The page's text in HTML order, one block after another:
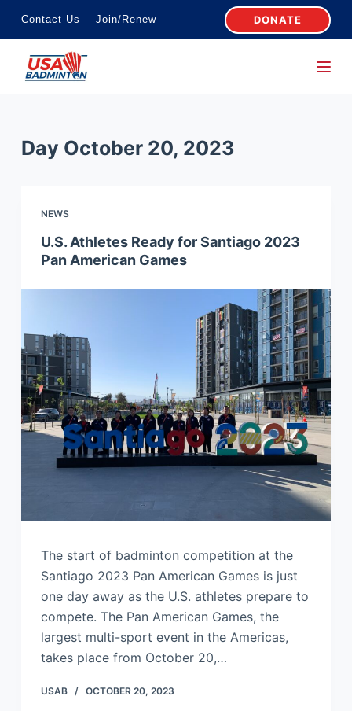
S
k
c
Contact Us Join/Renew DONATE
Day October 20, 2023
NEWS
U.S. Athletes Ready for Santiago 2023
Pan American Games
The start of badminton competition at the
Santiago 2023 Pan American Games is just
one day away as the U.S. athletes prepare to
compete. The Pan American Games, the
largest multi-sport event in the Americas,
takes place from October 20,…
USAB OCTOBER 20, 2023